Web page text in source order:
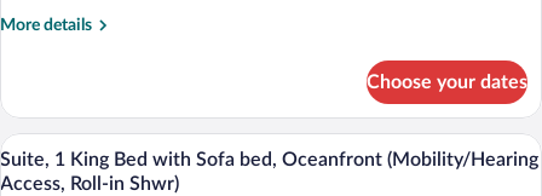
Beds,
Tub)
More details
More
2
Queen
Beds,
Ocean
Choose your dates
View
all
Suite, 1 King Bed with Sofa bed,
5
Suite, 1 King Bed with Sofa bed, Oceanfront (Mobility/Hearing
Access, Roll-in Shwr)